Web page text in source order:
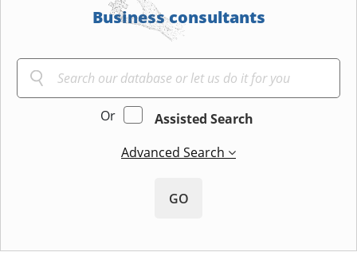
Business consultants
Or
Assisted Search
Advanced Search
GO